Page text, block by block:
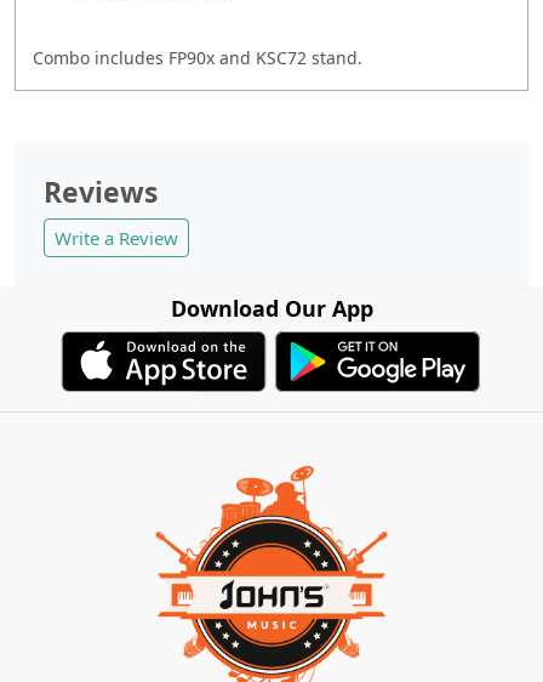
Combo includes FP90x and KSC72 stand.
Reviews
Write a Review
Download Our App